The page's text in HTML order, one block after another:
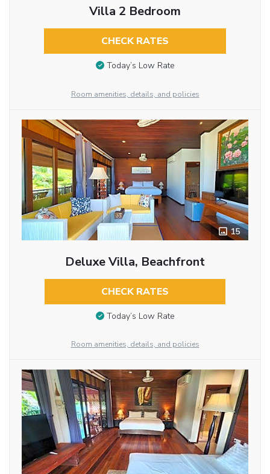
Villa 2 Bedroom
CHECK RATES
Today’s Low Rate
Room amenities, details, and policies
15
Deluxe Villa, Beachfront
CHECK RATES
Today’s Low Rate
Room amenities, details, and policies